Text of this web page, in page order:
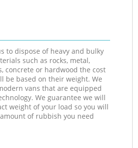
to dispose of heavy and bulky
such as rocks, metal,
concrete or hardwood the cost
be based on their weight. We
vans that are equipped
We guarantee we will
weight of your load so you will
of rubbish you need